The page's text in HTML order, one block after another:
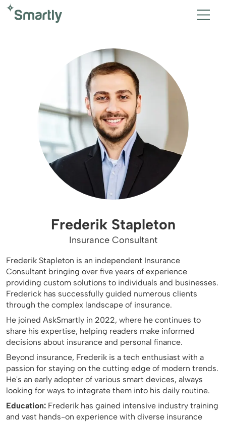
Frederik Stapleton
Insurance Consultant
Frederik Stapleton is an independent Insurance
Consultant bringing over five years of experience
providing custom solutions to individuals and businesses.
Frederick has successfully guided numerous clients
through the complex landscape of insurance.
He joined AskSmartly in 2022, where he continues to
share his expertise, helping readers make informed
decisions about insurance and personal finance.
Beyond insurance, Frederik is a tech enthusiast with a
passion for staying on the cutting edge of modern trends.
He's an early adopter of various smart devices, always
looking for ways to integrate them into his daily routine.
Education: Frederik has gained intensive industry training
and vast hands-on experience with diverse insurance